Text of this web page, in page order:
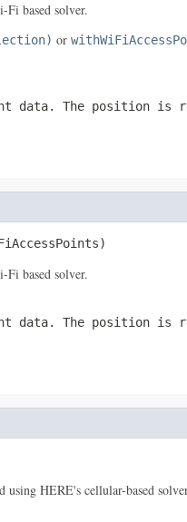
Fi based solver.
or
data. The position is
Fi based solver.
data. The position is
HERE's cellular-based